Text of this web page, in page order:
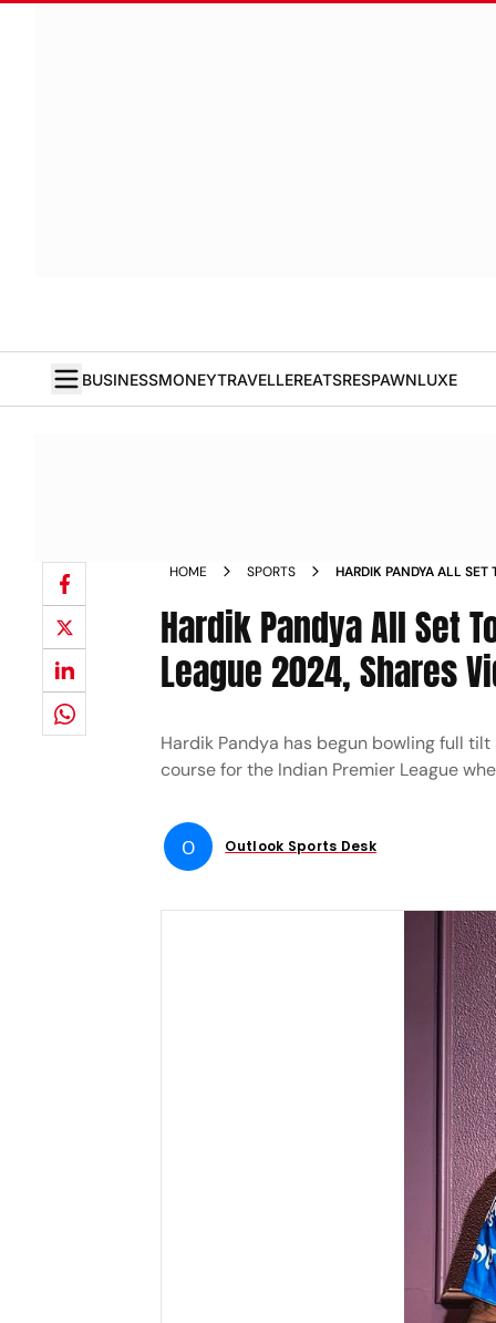
BUSINESSMONEYTRAVELLEREATSRESPAWNLUXE
HOME SPORTS
HARDIK PANDYA ALL
Hardik Pandya All Set
League 2024, Shares
Hardik Pandya has begun bowling full
course for the Indian Premier League
O Outlook Sports Desk